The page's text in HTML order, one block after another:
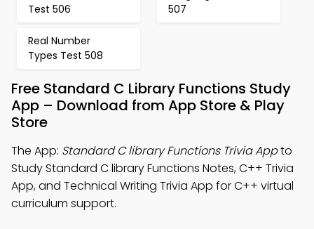
Test 506
507
Real Number
Types Test 508
Free Standard C Library Functions Study
App – Download from App Store & Play
Store
The App: Standard C library Functions Trivia Appto
Study Standard C library Functions Notes, C++ Trivia
App, and Technical Writing Trivia App for C++ virtual
curriculum support.